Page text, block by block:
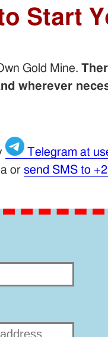
Start
Gold Mine.
wherever
Telegram at
orsend SMS to